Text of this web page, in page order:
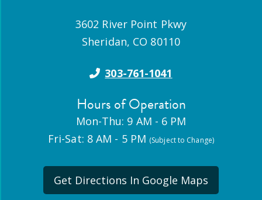
3602 River Point Pkwy
Sheridan, CO 80110
303-761-1041
Hours of Operation
Mon-Thu: 9 AM - 6 PM
Fri-Sat: 8 AM - 5 PM (Subject to Change)
Get Directions In Google Maps